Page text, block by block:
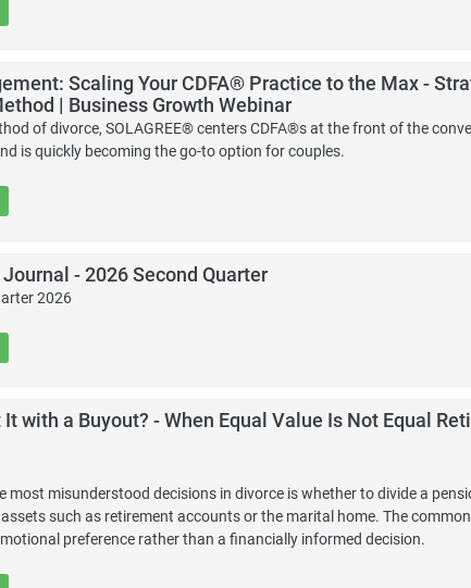
Scaling Your CDFA® Practice to the Max -
| Business Growth Webinar
of divorce, SOLAGREE® centers CDFA®s at the front of the
is quickly becoming the go-to option for couples.
- 2026 Second Quarter
2026
with a Buyout? - When Equal Value Is Not Equal
most misunderstood decisions in divorce is whether to divide a
such as retirement accounts or the marital home. The common
preference rather than a financially informed decision.